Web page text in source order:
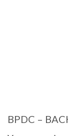
BPDC –